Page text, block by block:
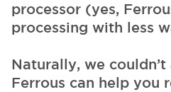
processor (yes,
processing with less
Naturally, we couldn’t
Ferrous can help you